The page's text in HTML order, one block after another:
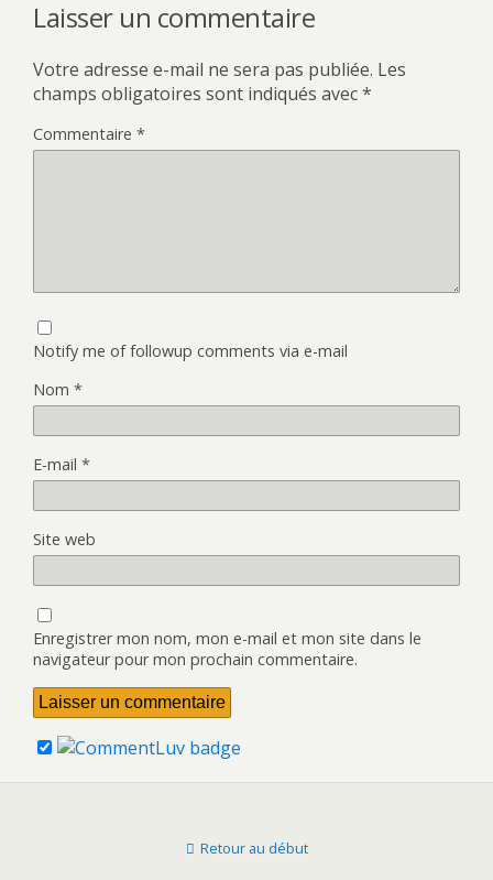
Laisser un commentaire
Votre adresse e-mail ne sera pas publiée. Les
champs obligatoires sont indiqués avec*
Commentaire *
Notify me of followup comments via e-mail
Nom *
E-mail *
Site web
Enregistrer mon nom, mon e-mail et mon site dans le
navigateur pour mon prochain commentaire.
Retour au début